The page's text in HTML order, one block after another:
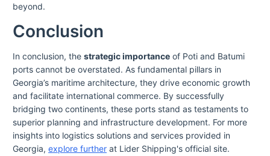
beyond.
Conclusion
In conclusion, the strategic importance of Poti and Batumi
ports cannot be overstated. As fundamental pillars in
Georgia’s maritime architecture, they drive economic growth
and facilitate international commerce. By successfully
bridging two continents, these ports stand as testaments to
superior planning and infrastructure development. For more
insights into logistics solutions and services provided in
Georgia, explore further at Lider Shipping's official site.